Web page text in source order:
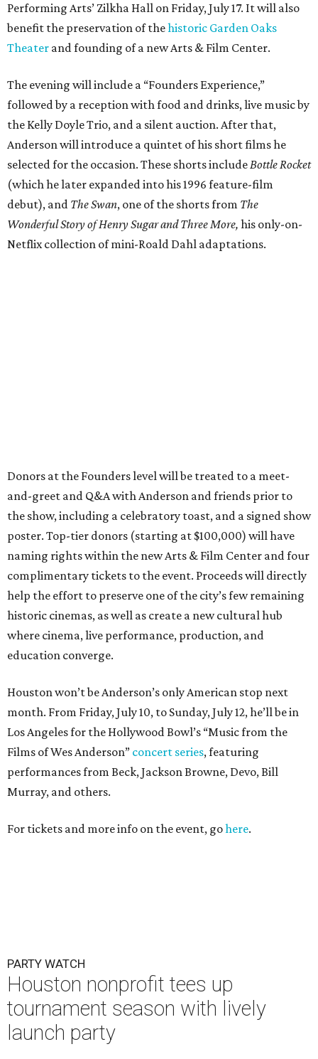
Performing Arts’ Zilkha Hall on Friday, July 17. It will also
benefit the preservation of thehistoric Garden Oaks
Theater and founding of a new Arts & Film Center.
The evening will include a “Founders Experience,”
followed by a reception with food and drinks, live music by
the Kelly Doyle Trio, and a silent auction. After that,
Anderson will introduce a quintet of his short films he
selected for the occasion. These shorts includeBottle Rocket
(which he later expanded into his 1996 feature-film
debut), and The Swan, one of the shorts from The
Wonderful Story of Henry Sugar and Three More, his only-on-
Netflix collection of mini-Roald Dahl adaptations.
Donors at the Founders level will be treated to a meet-
and-greet and Q&A with Anderson and friends prior to
the show, including a celebratory toast, and a signed show
poster. Top-tier donors (starting at $100,000) will have
naming rights within the new Arts & Film Center and four
complimentary tickets to the event. Proceeds will directly
help the effort to preserve one of the city’s few remaining
historic cinemas, as well as create a new cultural hub
where cinema, live performance, production, and
education converge.
Houston won’t be Anderson’s only American stop next
month. From Friday, July 10, to Sunday, July 12, he’ll be in
Los Angeles for the Hollywood Bowl’s “Music from the
Films of Wes Anderson” concert series, featuring
performances from Beck, Jackson Browne, Devo, Bill
Murray, and others.
For tickets and more info on the event, gohere.
PARTY WATCH
Houston nonprofit tees up
tournament season with lively
launch party